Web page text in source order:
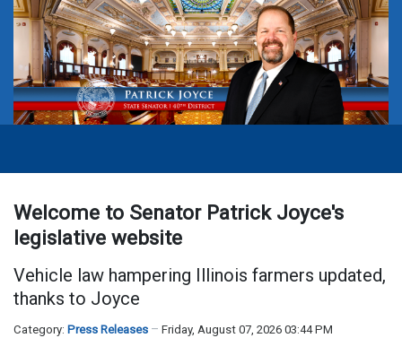
Welcome to Senator Patrick Joyce's
legislative website
Vehicle law hampering Illinois farmers updated,
thanks to Joyce
Category: Press Releases Friday, August 07, 2026 03:44 PM